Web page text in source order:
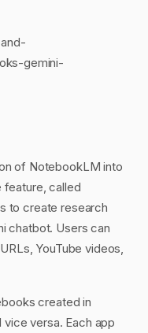
gemini-
of NotebookLM into
feature, called
to create research
chatbot. Users can
YouTube videos,
created in
versa. Each app